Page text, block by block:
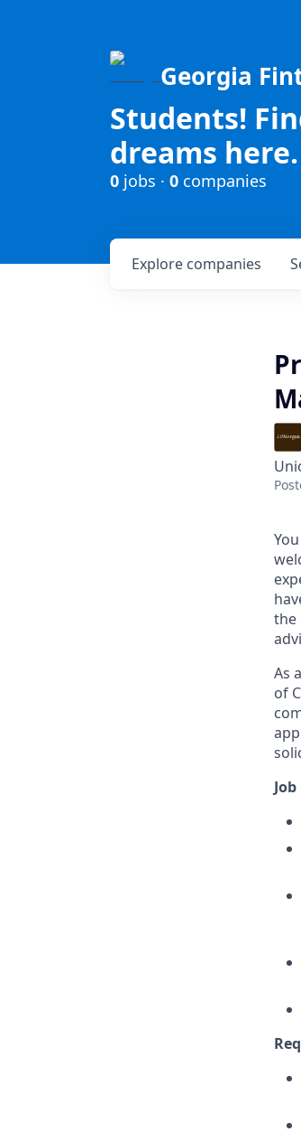
Georgia
Students!
dreams here.
0 jobs · 0 companies
Explore companies
the
As
of